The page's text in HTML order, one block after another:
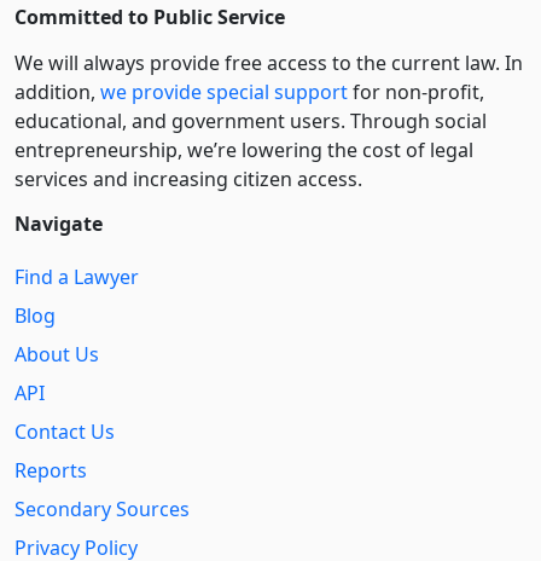
Committed to Public Service
We will always provide free access to the current law. In
addition, we provide special supportfor non-profit,
educational, and government users. Through social
entre­pre­neurship, we’re lowering the cost of legal
services and increasing citizen access.
Navigate
Find a Lawyer
Blog
About Us
API
Contact Us
Reports
Secondary Sources
Privacy Policy